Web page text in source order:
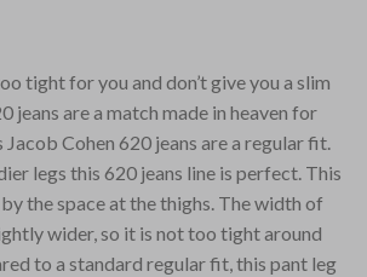
tight for you and don’t give you a slim
jeans are a match made in heaven for
Jacob Cohen 620 jeans are a regular fit.
legs this 620 jeans line is perfect. This
the space at the thighs. The width of
wider, so it is not too tight around
to a standard regular fit, this pant leg